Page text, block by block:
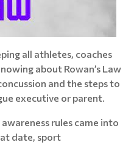
all athletes, coaches
about Rowan’s Law
and the steps to
executive or parent.
awareness rules came into
date, sport